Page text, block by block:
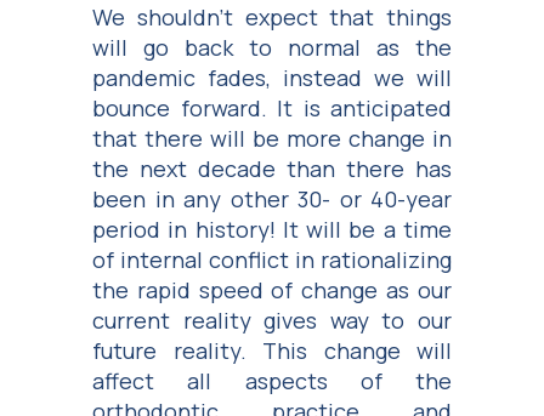
We shouldn’t expect that things
will go back to normal as the
pandemic fades, instead we will
bounce forward. It is anticipated
that there will be more change in
the next decade than there has
been in any other 30- or 40-year
period in history! It will be a time
of internal conflict in rationalizing
the rapid speed of change as our
current reality gives way to our
future reality. This change will
affect all aspects of the